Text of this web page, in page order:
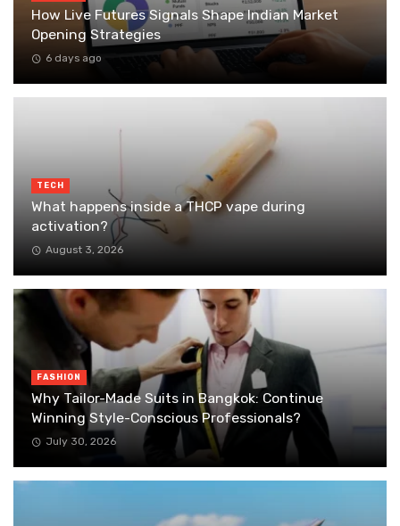
How Live Futures Signals Shape Indian Market
Opening Strategies
6 days ago
TECH
What happens inside a THCP vape during
activation?
August 3, 2026
FASHION
Why Tailor-Made Suits in Bangkok: Continue
Winning Style-Conscious Professionals?
July 30, 2026